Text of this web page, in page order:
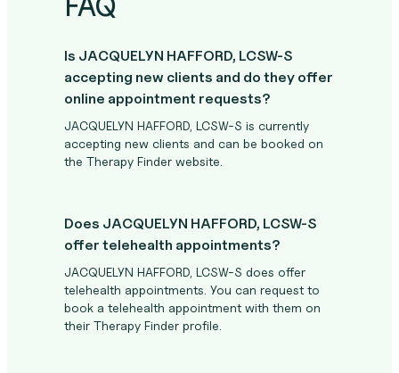
Is JACQUELYN HAFFORD, LCSW-S
accepting new clients and do they offer
online appointment requests?
JACQUELYN HAFFORD, LCSW-S is currently
accepting new clients and can be booked on
the Therapy Finder website.
Does JACQUELYN HAFFORD, LCSW-S
offer telehealth appointments?
JACQUELYN HAFFORD, LCSW-S does offer
telehealth appointments. You can request to
book a telehealth appointment with them on
their Therapy Finder profile.